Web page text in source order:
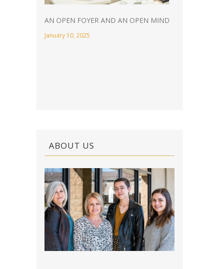
AN OPEN FOYER AND AN OPEN MIND
January 10, 2025
ABOUT US